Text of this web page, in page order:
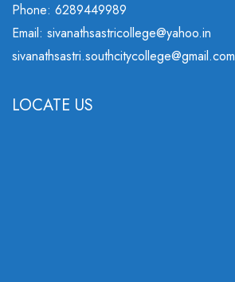
Phone: 6289449989
Email: sivanathsastricollege@yahoo.in
sivanathsastri.southcitycollege@gmail.com
LOCATE US